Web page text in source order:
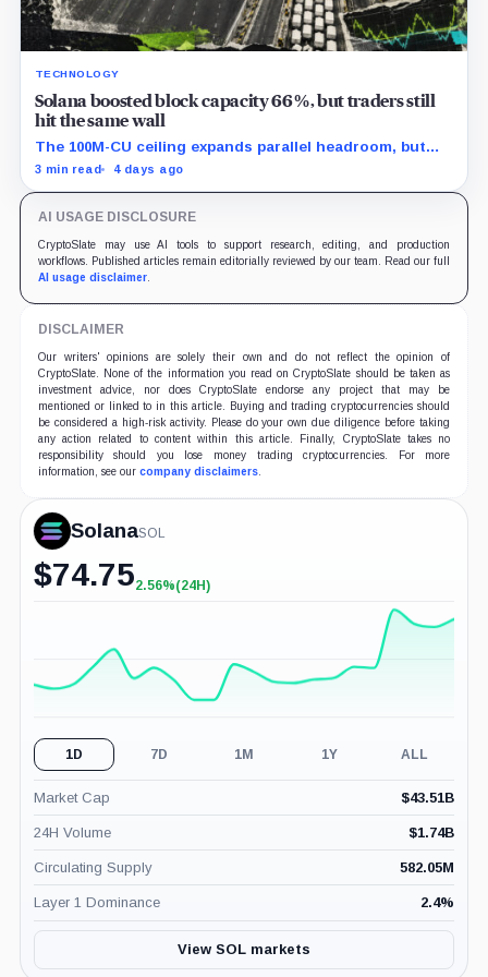
TECHNOLOGY
Solana boosted block capacity 66%, but traders still
hit the same wall
The 100M-CU ceiling expands parallel headroom, but
transactions targeting the same writable state get no
3 min read 4 days ago
AI USAGE DISCLOSURE
CryptoSlate may use AI tools to support research, editing, and production
workflows. Published articles remain editorially reviewed by our team. Read our full
AI usage disclaimer.
DISCLAIMER
Our writers' opinions are solely their own and do not reflect the opinion of
CryptoSlate. None of the information you read on CryptoSlate should be taken as
investment advice, nor does CryptoSlate endorse any project that may be
mentioned or linked to in this article. Buying and trading cryptocurrencies should
be considered a high-risk activity. Please do your own due diligence before taking
any action related to content within this article. Finally, CryptoSlate takes no
responsibility should you lose money trading cryptocurrencies. For more
information, see our company disclaimers.
SolanaSOL
$74.75+2.56%
2.56%(24H)
1D 7D 1M 1Y ALL
Market Cap $43.51B
24H Volume $1.74B
Circulating Supply 582.05M
Layer 1 Dominance 2.4%
View SOL markets